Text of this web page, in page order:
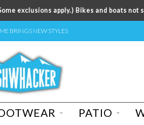
exclusions apply.) Bikes and boats not
BRINGS NEW STYLES
PATIO